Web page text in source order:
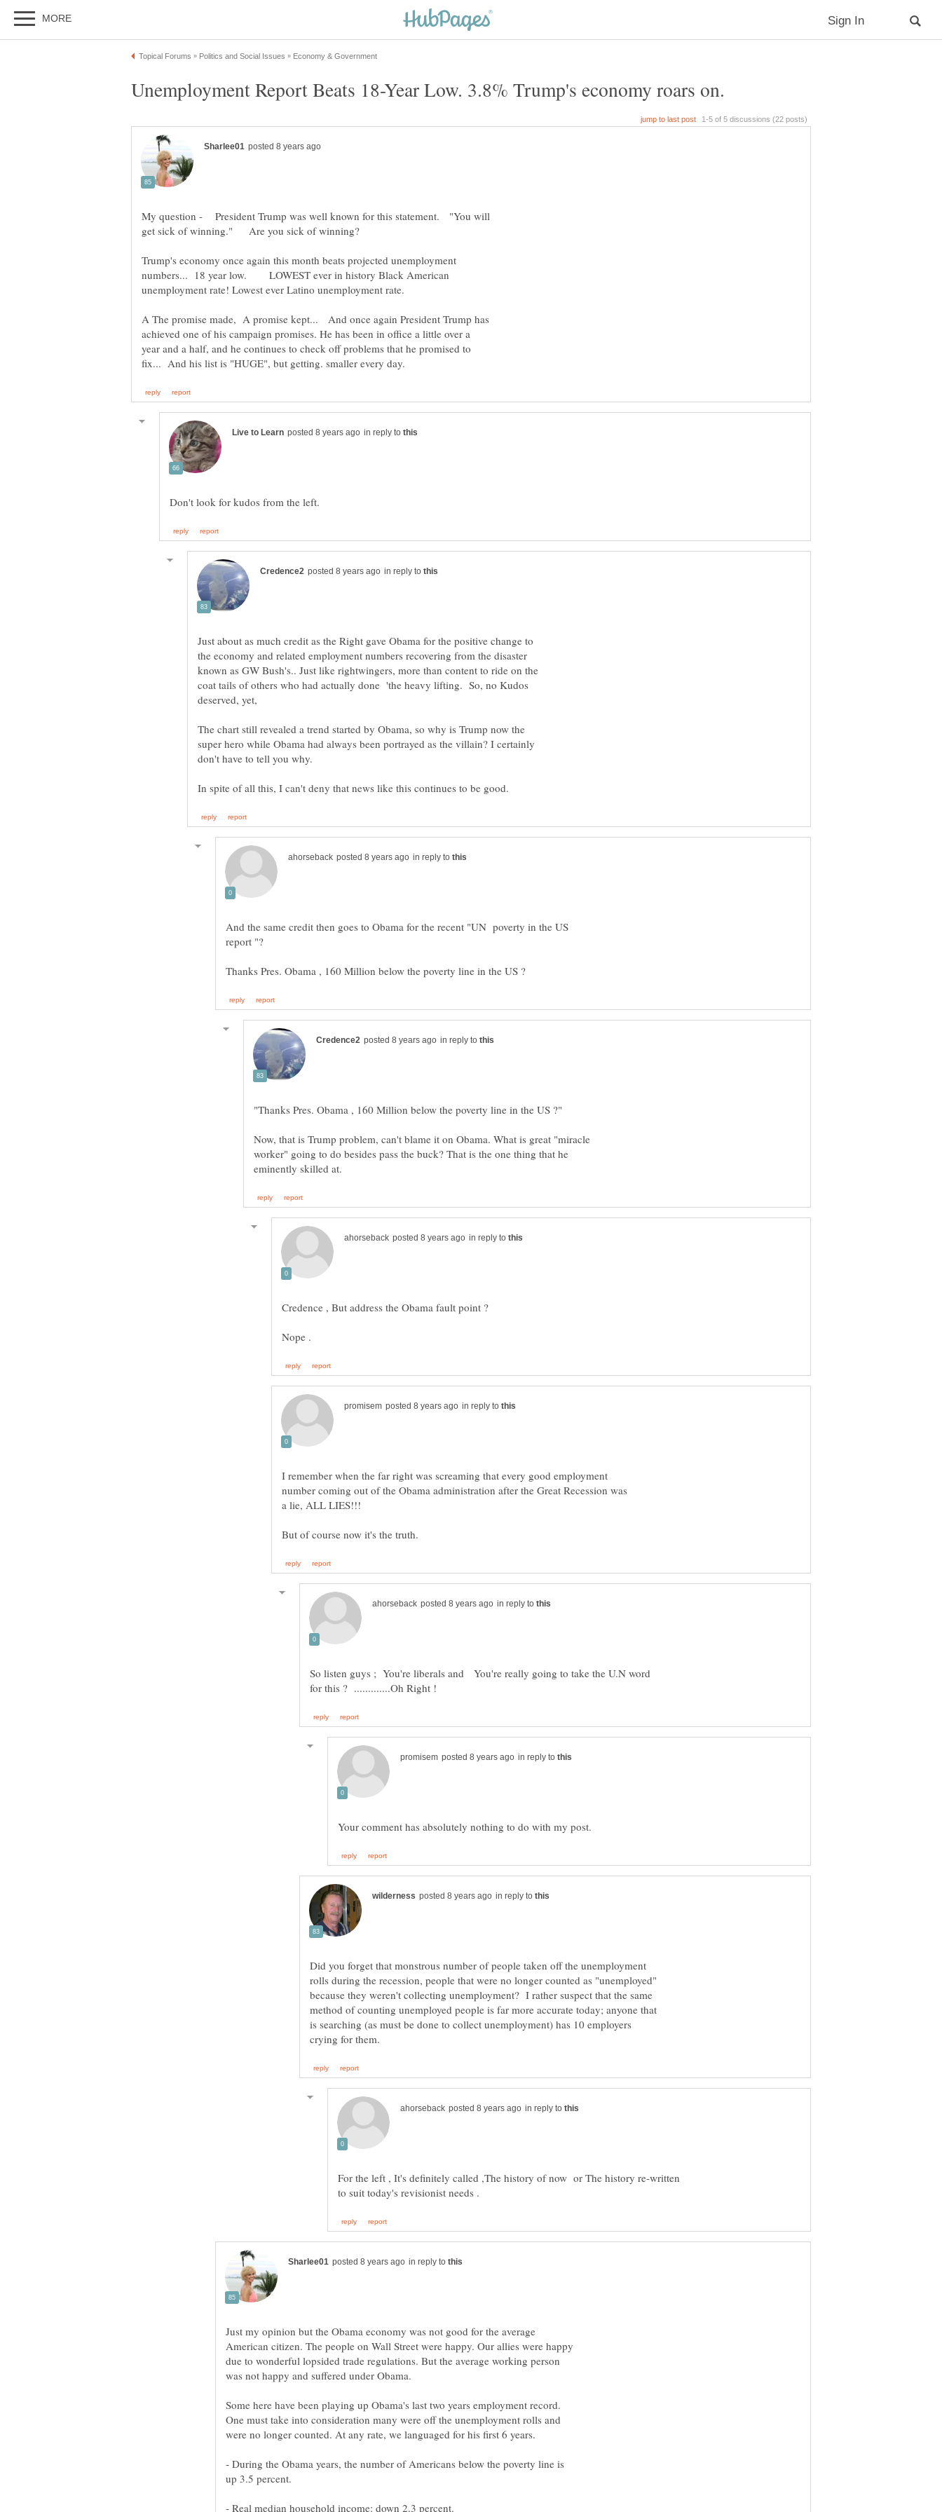
Unemployment Report Beats 18-Year Low. 3.8% Trump's economy roars on.
My question - President Trump was well known for this statement. "You will
get sick of winning." Are you sick of winning?
Trump's economy once again this month beats projected unemployment
numbers... 18 year low. LOWEST ever in history Black American
unemployment rate! Lowest ever Latino unemployment rate.
A The promise made, A promise kept... And once again President Trump has
achieved one of his campaign promises. He has been in office a little over a
year and a half, and he continues to check off problems that he promised to
in reply to
in reply to
Just about as much credit as the Right gave Obama for the positive change to
the economy and related employment numbers recovering from the disaster
known as GW Bush's.. Just like rightwingers, more than content to ride on the
coat tails of others who had actually done 'the heavy lifting. So, no Kudos
deserved, yet,
The chart still revealed a trend started by Obama, so why is Trump now the
super hero while Obama had always been portrayed as the villain? I certainly
in reply to
And the same credit then goes to Obama for the recent "UN poverty in the US
in reply to
Now, that is Trump problem, can't blame it on Obama. What is great "miracle
worker" going to do besides pass the buck? That is the one thing that he
in reply to
in reply to
I remember when the far right was screaming that every good employment
number coming out of the Obama administration after the Great Recession was
in reply to
So listen guys ; You're liberals and You're really going to take the U.N word
in reply to
in reply to
Did you forget that monstrous number of people taken off the unemployment
rolls during the recession, people that were no longer counted as "unemployed"
because they weren't collecting unemployment? I rather suspect that the same
method of counting unemployed people is far more accurate today; anyone that
is searching (as must be done to collect unemployment) has 10 employers
in reply to
For the left , It's definitely called ,The history of now or The history re-written
in reply to
Just my opinion but the Obama economy was not good for the average
American citizen. The people on Wall Street were happy. Our allies were happy
due to wonderful lopsided trade regulations. But the average working person
was not happy and suffered under Obama.
Some here have been playing up Obama's last two years employment record.
One must take into consideration many were off the unemployment rolls and
were no longer counted. At any rate, we languaged for his first 6 years.
‐ During the Obama years, the number of Americans below the poverty line is
up 3.5 percent.